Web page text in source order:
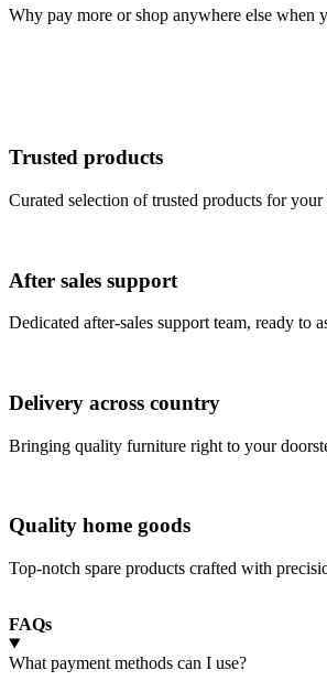
Why pay more or shop anywhere else when
Trusted products
Curated selection of trusted products for your
After sales support
Dedicated after-sales support team, ready to
Delivery across country
Bringing quality furniture right to your
Quality home goods
Top-notch spare products crafted with
FAQs
What payment methods can I use?